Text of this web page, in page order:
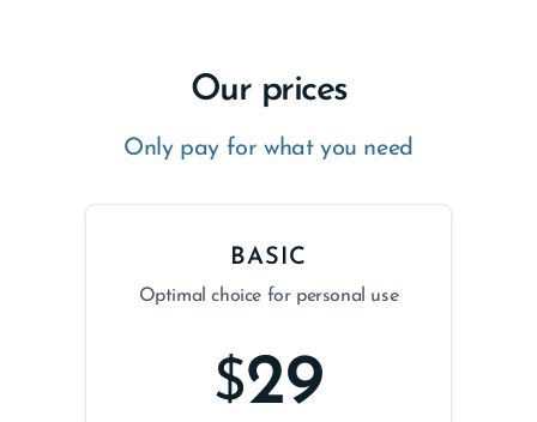
Our prices
Only pay for what you need
BASIC
Optimal choice for personal use
$29